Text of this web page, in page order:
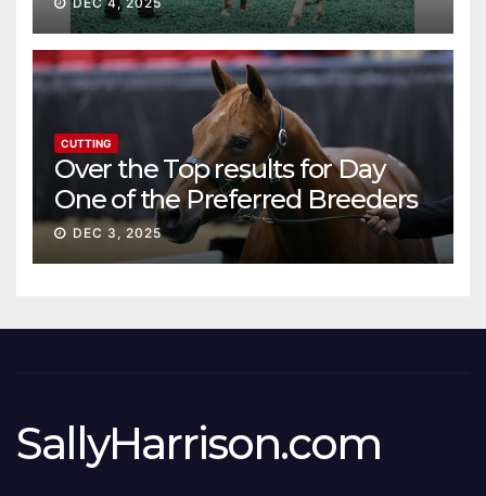
CUTTING
Over the Top results for Day
One of the Preferred Breeders
Sale
DEC 3, 2025
SallyHarrison.com